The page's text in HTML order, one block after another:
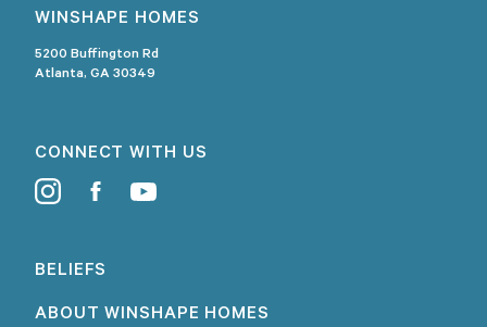
WINSHAPE HOMES
5200 Buffington Rd
Atlanta, GA 30349
CONNECT WITH US
BELIEFS
ABOUT WINSHAPE HOMES